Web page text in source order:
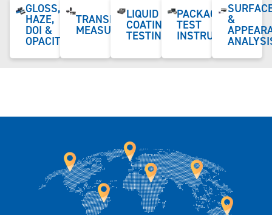
GLOSS,
HAZE,
DOI &
OPACITY
TRANSPARENCY
MEASUREMENT
LIQUID
COATING
TESTING
PACKAGING
TEST
INSTRUMENTS
&